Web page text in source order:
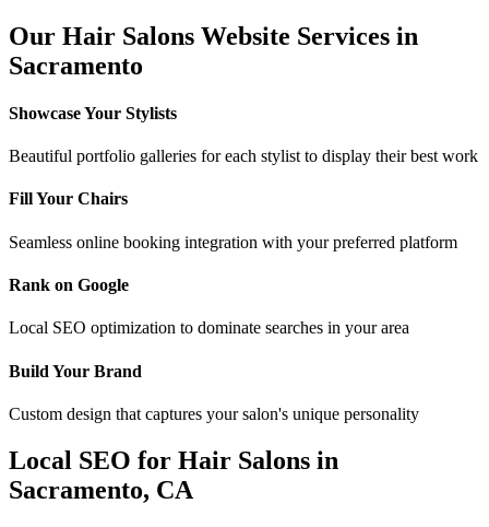
Our Hair Salons Website Services in
Sacramento
Showcase Your Stylists
Beautiful portfolio galleries for each stylist to display their best work
Fill Your Chairs
Seamless online booking integration with your preferred platform
Rank on Google
Local SEO optimization to dominate searches in your area
Build Your Brand
Custom design that captures your salon's unique personality
Local SEO for Hair Salons in
Sacramento, CA